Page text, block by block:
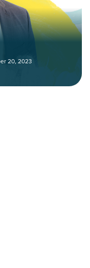
20, 2023